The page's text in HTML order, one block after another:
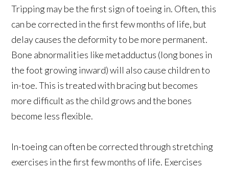
Tripping may be the first sign of toeing in. Often, this
can be corrected in the first few months of life, but
delay causes the deformity to be more permanent.
Bone abnormalities like metadductus (long bones in
the foot growing inward) will also cause children to
in-toe. This is treated with bracing but becomes
more difficult as the child grows and the bones
become less flexible.
In-toeing can often be corrected through stretching
exercises in the first few months of life. Exercises